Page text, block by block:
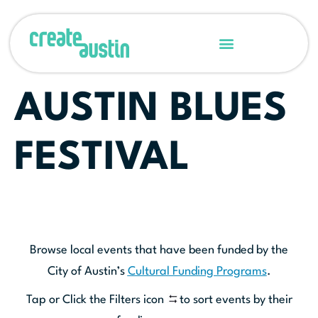
AUSTIN BLUES
FESTIVAL
Browse local events that have been funded by the
City of Austin’s Cultural Funding Programs.
Tap or Click the Filters icon
to sort events by their